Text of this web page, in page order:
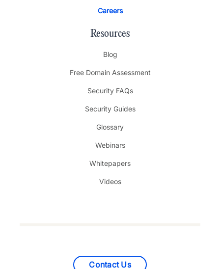
Careers
Resources
Blog
Free Domain Assessment
Security FAQs
Security Guides
Glossary
Webinars
Whitepapers
Videos
Contact Us